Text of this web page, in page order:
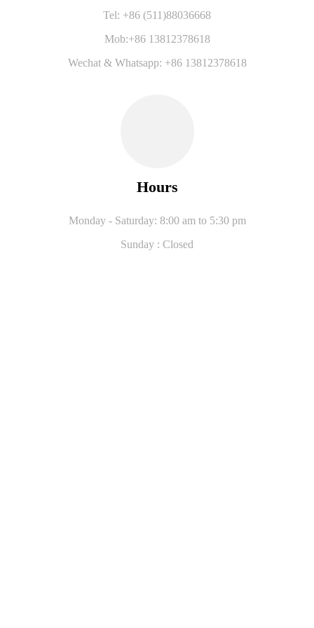
Tel: +86 (511)88036668
Mob:+86 13812378618
Wechat & Whatsapp: +86 13812378618
Hours
Monday - Saturday: 8:00 am to 5:30 pm
Sunday : Closed